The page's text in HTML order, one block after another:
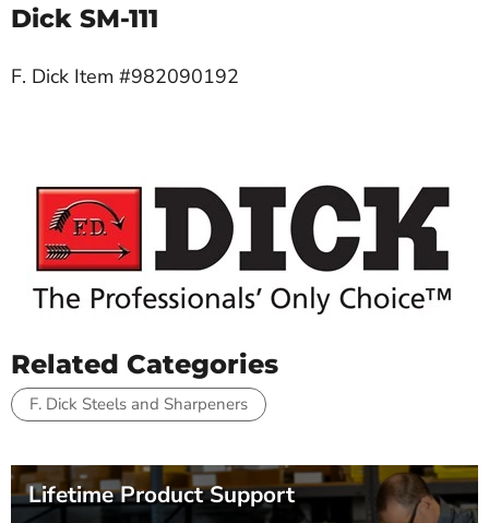
Dick SM-111
F. Dick Item #982090192
Related Categories
F. Dick Steels and Sharpeners
Lifetime Product Support